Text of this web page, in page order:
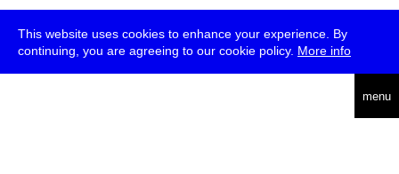
This website uses cookies to enhance your experience. By
continuing, you are agreeing to our cookie policy. More info
menu